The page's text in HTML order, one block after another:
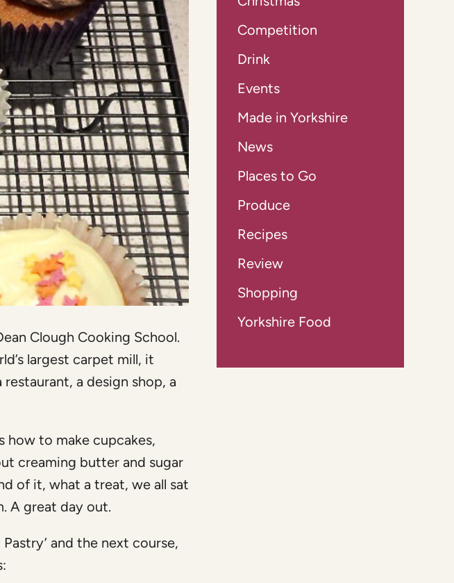
Clough Cooking School.
largest carpet mill, it
a design shop, a
how to make cupcakes,
creaming butter and sugar
of it, what a treat, we all sat
A great day out.
and the next course,
Competition
Drink
Events
Made in Yorkshire
News
Places to Go
Produce
Recipes
Review
Shopping
Yorkshire Food